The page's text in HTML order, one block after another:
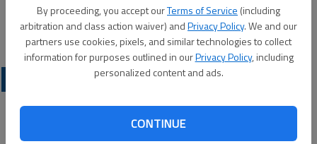
By proceeding, you accept ourTerms of Service (including
arbitration and class action waiver) andPrivacy Policy. We and our
partners use cookies, pixels, and similar technologies to collect
information for purposes outlined in ourPrivacy Policy, including
personalized content and ads.
CONTINUE